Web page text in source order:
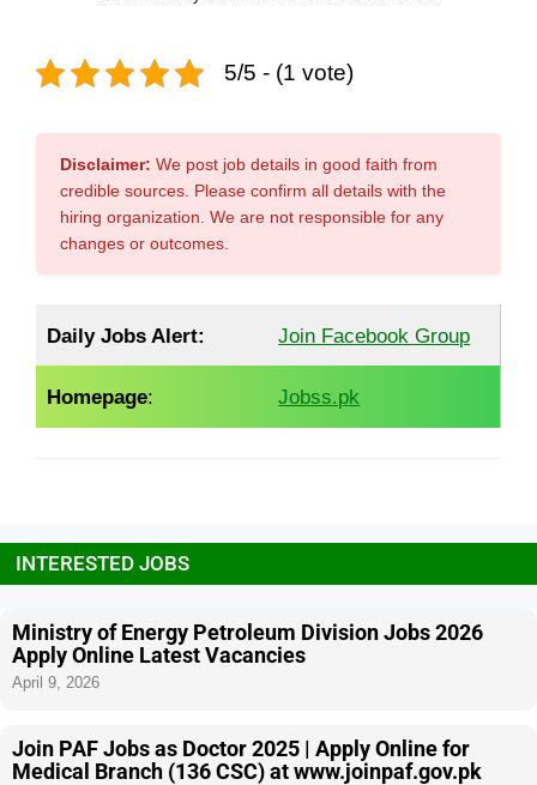
5/5 - (1 vote)
Disclaimer: We post job details in good faith from
credible sources. Please confirm all details with the
hiring organization. We are not responsible for any
changes or outcomes.
Daily Jobs Alert: Join Facebook Group
Homepage: Jobss.pk
INTERESTED JOBS
Ministry of Energy Petroleum Division Jobs 2026
Apply Online Latest Vacancies
April 9, 2026
Join PAF Jobs as Doctor 2025 | Apply Online for
Medical Branch (136 CSC) at www.joinpaf.gov.pk